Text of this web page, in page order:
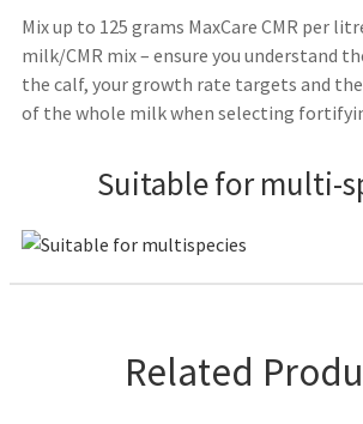
Mix up to 125 grams MaxCare CMR per
milk/CMR mix – ensure you understand
the calf, your growth rate targets and
of the whole milk when selecting
Suitable for multi-
Related